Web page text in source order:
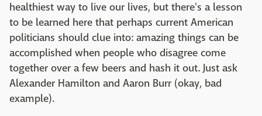
healthiest way to live our lives, but there's a lesson
to be learned here that perhaps current American
politicians should clue into: amazing things can be
accomplished when people who disagree come
together over a few beers and hash it out. Just ask
Alexander Hamilton and Aaron Burr (okay, bad
example).